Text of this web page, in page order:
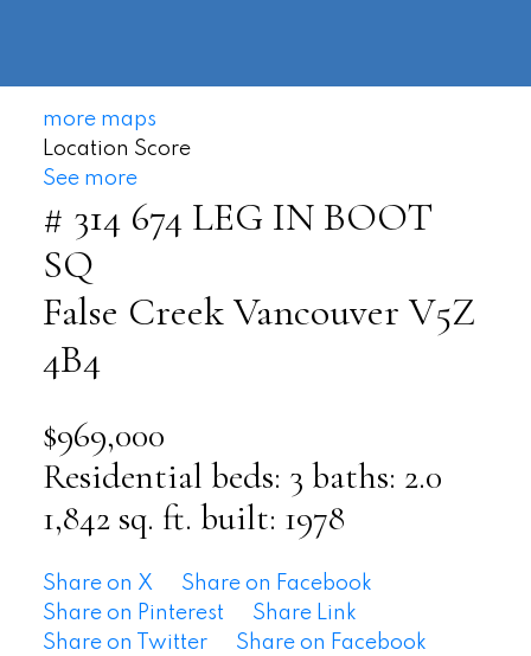
more maps
Location Score
See more
# 314 674 LEG IN BOOT
SQ
False CreekVancouver V5Z
4B4
$969,000
Residential beds: 3 baths: 2.0
1,842 sq. ft. built: 1978
Share on X
Share on Facebook
Share on Pinterest
Share Link
Share on Twitter
Share on Facebook